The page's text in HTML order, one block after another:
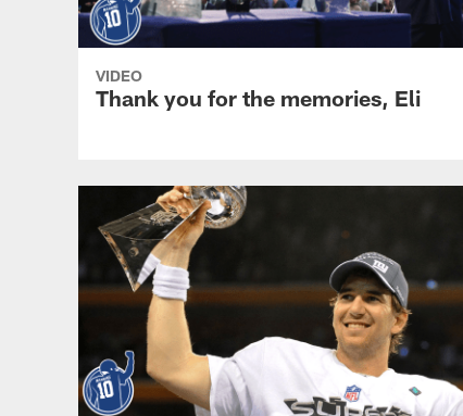
VIDEO
Thank you for the memories, Eli